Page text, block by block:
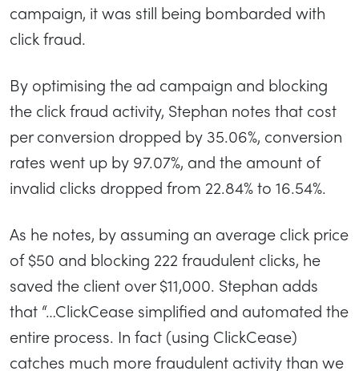
campaign, it was still being bombarded with
click fraud.
By optimising the ad campaign and blocking
the click fraud activity, Stephan notes that cost
per conversion dropped by 35.06%, conversion
rates went up by 97.07%, and the amount of
invalid clicks dropped from 22.84% to 16.54%.
As he notes, by assuming an average click price
of $50 and blocking 222 fraudulent clicks, he
saved the client over $11,000. Stephan adds
that “…ClickCease simplified and automated the
entire process. In fact (using ClickCease)
catches much more fraudulent activity than we